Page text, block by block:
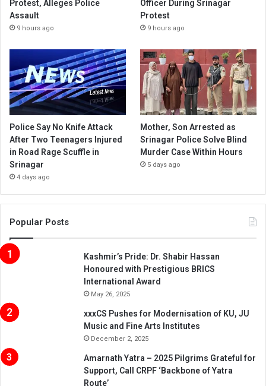
Protest, Alleges Police
Assault
9 hours ago
Officer During Srinagar
Protest
9 hours ago
Police Say No Knife Attack
After Two Teenagers Injured
in Road Rage Scuffle in
Srinagar
4 days ago
Mother, Son Arrested as
Srinagar Police Solve Blind
Murder Case Within Hours
5 days ago
Popular Posts
Kashmir’s Pride: Dr. Shabir Hassan
Honoured with Prestigious BRICS
International Award
May 26, 2025
xxxCS Pushes for Modernisation of KU, JU
Music and Fine Arts Institutes
December 2, 2025
Amarnath Yatra – 2025 Pilgrims Grateful for
Support, Call CRPF ‘Backbone of Yatra
Route’